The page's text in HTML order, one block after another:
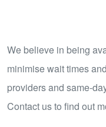
We believe in being
minimise wait times
providers and same-
Contact us to find out